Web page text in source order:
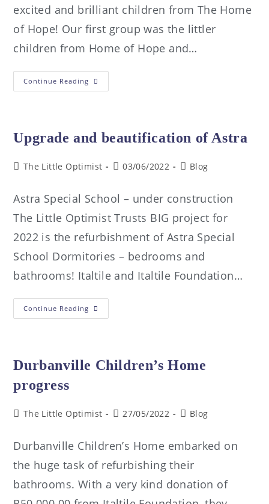
excited and brilliant children from The Home
of Hope! Our first group was the littler
children from Home of Hope and…
Continue Reading
Upgrade and beautification of Astra
The Little Optimist 03/06/2022 Blog
Astra Special School – under construction
The Little Optimist Trusts BIG project for
2022 is the refurbishment of Astra Special
School Dormitories – bedrooms and
bathrooms! Italtile and Italtile Foundation…
Continue Reading
Durbanville Children’s Home
progress
The Little Optimist 27/05/2022 Blog
Durbanville Children’s Home embarked on
the huge task of refurbishing their
bathrooms. With a very kind donation of